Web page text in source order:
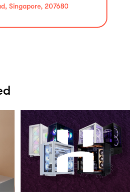
Singapore, 207680